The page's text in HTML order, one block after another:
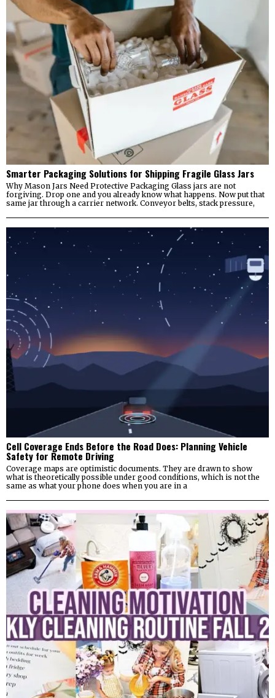
Smarter Packaging Solutions for Shipping Fragile Glass Jars
Why Mason Jars Need Protective Packaging Glass jars are not
forgiving. Drop one and you already know what happens. Now put that
same jar through a carrier network. Conveyor belts, stack pressure,
Cell Coverage Ends Before the Road Does: Planning Vehicle
Safety for Remote Driving
Coverage maps are optimistic documents. They are drawn to show
what is theoretically possible under good conditions, which is not the
same as what your phone does when you are in a